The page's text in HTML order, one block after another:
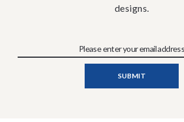
designs.